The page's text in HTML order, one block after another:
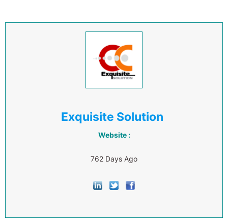
Exquisite Solution
Website :
762 Days Ago